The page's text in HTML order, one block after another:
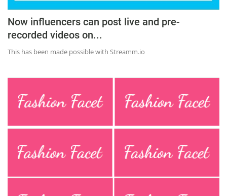
Hindi News
Hindi Literature
Product Launch
Technology
Press Releases
Chandigarh
Now influencers can post live and pre-
recorded videos on...
This has been made possible with Streamm.io